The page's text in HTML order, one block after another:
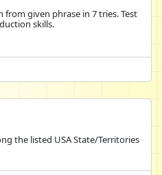
from given phrase in 7 tries. Test
skills.
the listed USA State/Territories